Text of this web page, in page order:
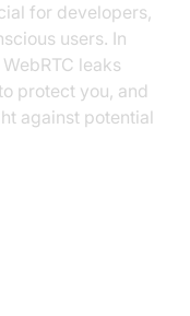
for developers,
users. In
leaks
protect you, and
against potential